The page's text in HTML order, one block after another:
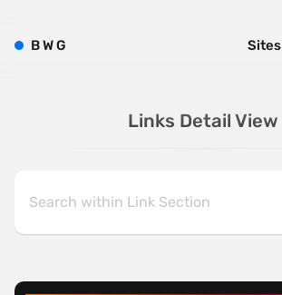
Links Detail View
BWG Sites